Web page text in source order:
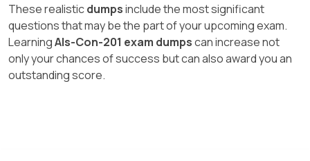
These realisticdumpsinclude the most significant
questions that may be the part of your upcoming exam.
LearningAls-Con-201 exam dumpscan increase not
only your chances of success but can also award you an
outstanding score.